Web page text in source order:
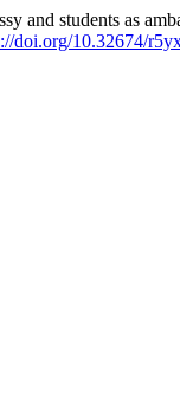
and students as
doi.org/10.32674/